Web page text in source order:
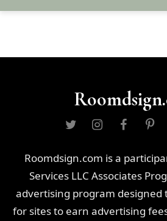
Roomdsign.com is a
Services LLC Associates
advertising program designed
for sites to earn advertising